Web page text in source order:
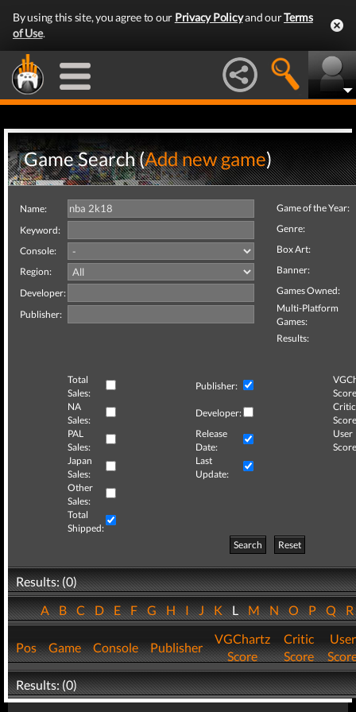
By using this site, you agree to our Privacy Policyand ourTerms
of Use.
Game Search (Add new game)
Name:
Keyword:
Console:
Region:
Developer:
Publisher:
Game of the Year:
Genre:
Box Art:
Banner:
Games Owned:
Multi-Platform
Games:
Results:
Total
Sales:
Publisher:
NA
Sales:
Developer:
Critic
PAL
Sales:
Release
Date:
User
Japan
Sales:
Last
Update:
Other
Sales:
Total
Shipped:
Search
Reset
Results: (0)
ABCDEFGHIJKLMNOPQ
Pos Game Console Publisher
VGChartz
Score
Critic
Score
User
Results: (0)